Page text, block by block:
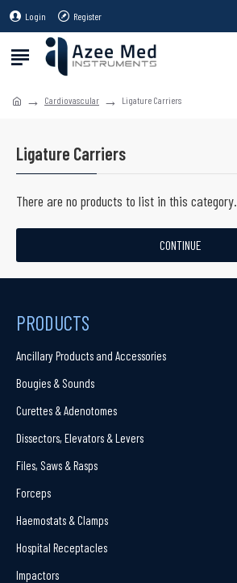
Login Register
Cardiovascular Ligature Carriers
Ligature Carriers
There are no products to list in this category.
CONTINUE
PRODUCTS
Ancillary Products and Accessories
Bougies & Sounds
Curettes & Adenotomes
Dissectors, Elevators & Levers
Files, Saws & Rasps
Forceps
Haemostats & Clamps
Hospital Receptacles
Impactors